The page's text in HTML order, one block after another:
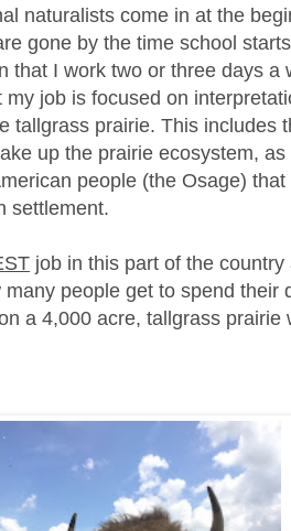
naturalists come in at the
gone by the time school
that I work two or three days a
my job is focused on
tallgrass prairie. This includes
up the prairie ecosystem,
people (the Osage)
settlement.
job in this part of the
people get to spend their
a 4,000 acre, tallgrass prairie